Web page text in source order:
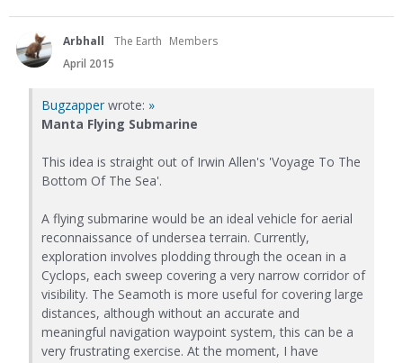
Arbhall The Earth Members
April 2015
Bugzapper wrote: »
Manta Flying Submarine
This idea is straight out of Irwin Allen's 'Voyage To The
Bottom Of The Sea'.
A flying submarine would be an ideal vehicle for aerial
reconnaissance of undersea terrain. Currently,
exploration involves plodding through the ocean in a
Cyclops, each sweep covering a very narrow corridor of
visibility. The Seamoth is more useful for covering large
distances, although without an accurate and
meaningful navigation waypoint system, this can be a
very frustrating exercise. At the moment, I have